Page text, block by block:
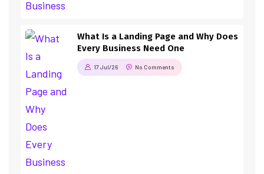
What Is a Landing Page and Why Does
Every Business Need One
17 Jul/26 No Comments